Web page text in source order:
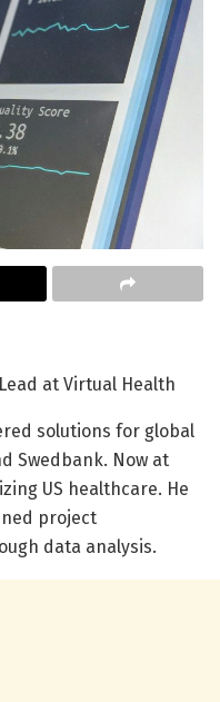
at Virtual Health
solutions for global
Swedbank. Now at
US healthcare. He
project
data analysis.